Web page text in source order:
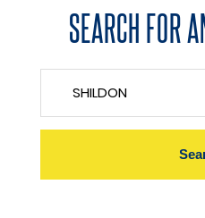
SEARCH FOR